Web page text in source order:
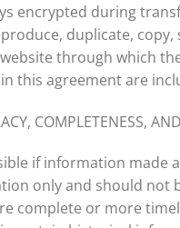
encrypted during
duplicate,
through which
this agreement are
COMPLETENESS,
if information made
only and should not
complete or more